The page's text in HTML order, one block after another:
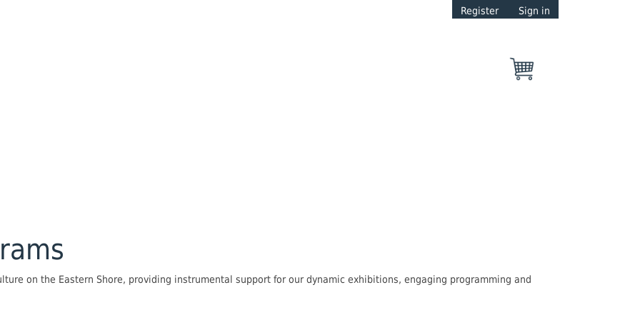
Register Sign in
on the Eastern Shore, providing instrumental support for our dynamic exhibitions, engaging programming and